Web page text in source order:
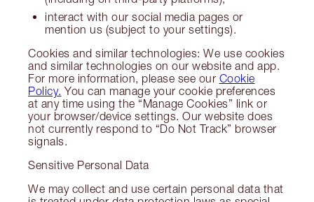
interact with our social media pages or
mention us (subject to your settings).
Cookies and similar technologies: We use cookies
and similar technologies on our website and app.
For more information, please see our Cookie
Policy. You can manage your cookie preferences
at any time using the “Manage Cookies” link or
your browser/device settings. Our website does
not currently respond to “Do Not Track” browser
signals.
Sensitive Personal Data
We may collect and use certain personal data that